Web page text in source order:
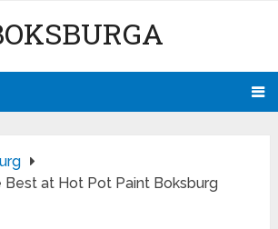
Best at Hot Pot Paint Boksburg